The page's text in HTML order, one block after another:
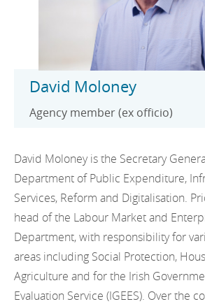
David Moloney
Agency member (ex officio)
David Moloney is the Secretary
Department of Public Expenditure,
Services, Reform and Digitalisation.
head of the Labour Market and
Department, with responsibility for
areas including Social Protection,
Agriculture and for the Irish
Evaluation Service (IGEES). Over the